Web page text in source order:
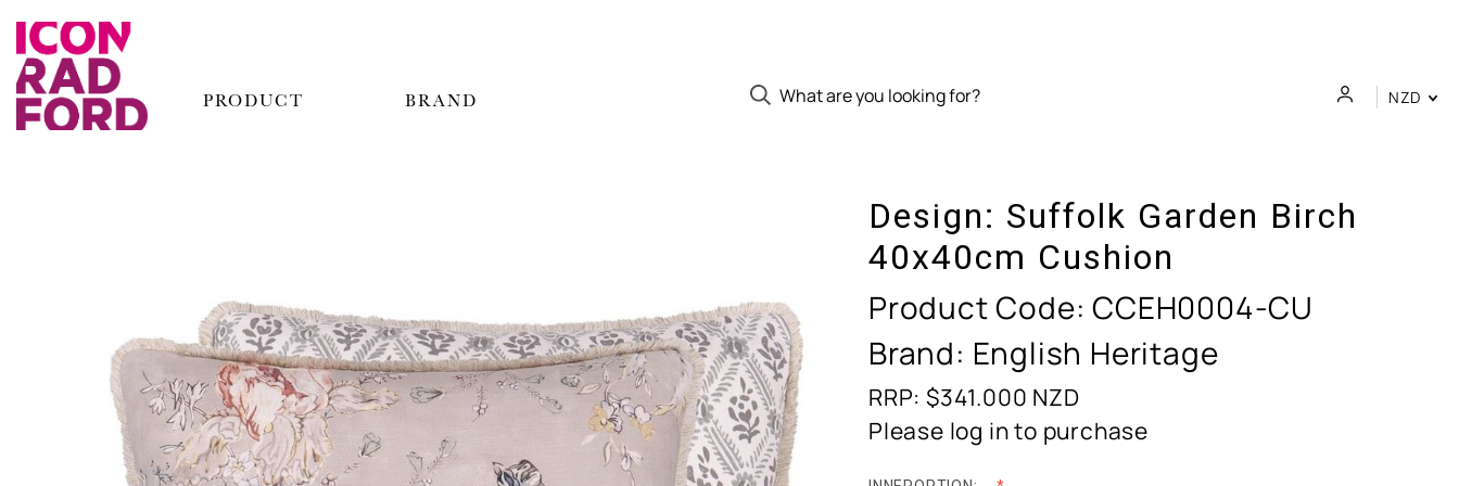
PRODUCT BRAND NZD
Design: Suffolk Garden Birch
40x40cm Cushion
Product Code:CCEH0004-CU
Brand: English Heritage
RRP: $341.000 NZD
Please log in to purchase